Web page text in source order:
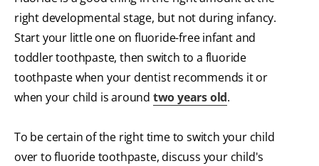
right developmental stage, but not during infancy.
Start your little one on fluoride-free infant and
toddler toothpaste, then switch to a fluoride
toothpaste when your dentist recommends it or
when your child is around two years old.
To be certain of the right time to switch your child
over to fluoride toothpaste, discuss your child's